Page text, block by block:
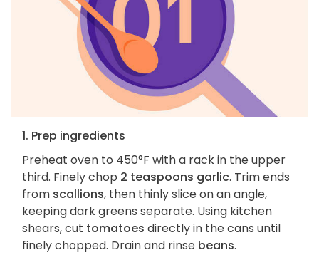
1. Prep ingredients
Preheat oven to 450°F with a rack in the upper
third. Finely chop 2 teaspoons garlic. Trim ends
from scallions, then thinly slice on an angle,
keeping dark greens separate. Using kitchen
shears, cut tomatoes directly in the cans until
finely chopped. Drain and rinse beans.